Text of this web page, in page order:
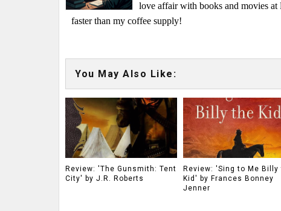
love affair with books and movies
faster than my coffee supply!
You May Also Like:
Review: 'The Gunsmith: Tent
City' by J.R. Roberts
Review: 'Sing to Me Billy
Kid' by Frances Bonney
Jenner